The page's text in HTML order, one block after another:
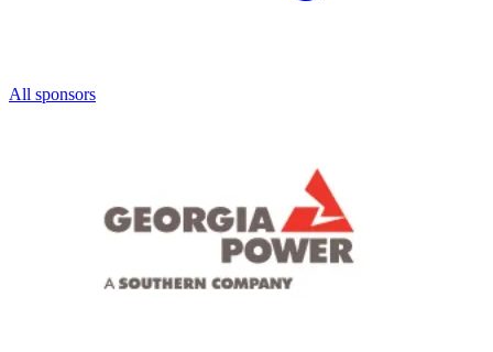
All sponsors